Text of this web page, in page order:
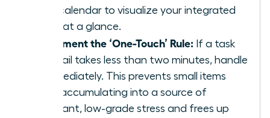
your calendar to visualize your integrated
week at a glance.
Implement the ‘One-Touch’ Rule: If a task
or email takes less than two minutes, handle
it immediately. This prevents small items
from accumulating into a source of
constant, low-grade stress and frees up